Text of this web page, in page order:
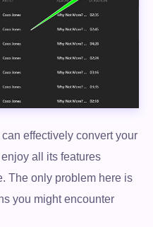
effectively convert your
all its features
The only problem here is
you might encounter